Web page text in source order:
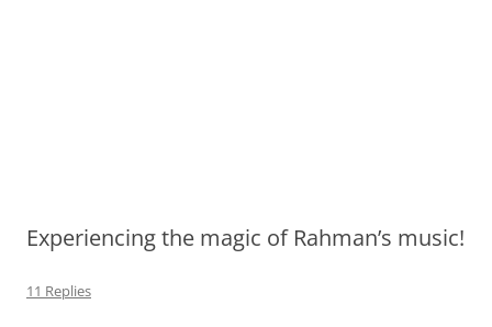
Experiencing the magic of Rahman’s music!
11 Replies